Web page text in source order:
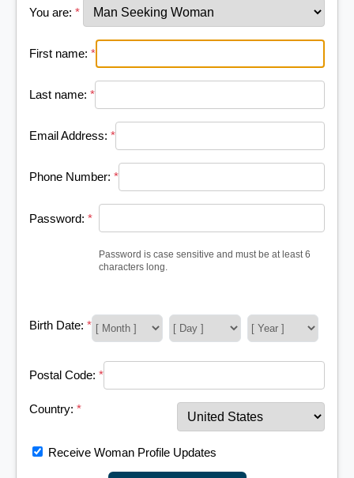
You are: *
First name: *
Last name: *
Email Address: *
Phone Number: *
Password: *
Password is case sensitive and must be at least 6
characters long.
Birth Date: *
Postal Code: *
Country: *
Receive Woman Profile Updates